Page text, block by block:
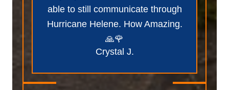
able to still communicate through
Hurricane Helene. How Amazing.
🙏🌹
Crystal J.